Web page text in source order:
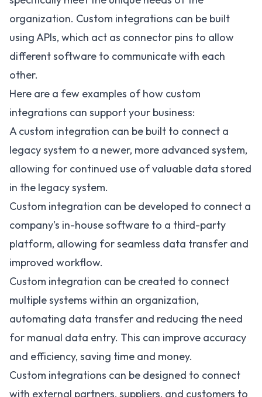
organization. Custom integrations can be built
using APIs, which act as connector pins to allow
different software to communicate with each
other.
Here are a few examples of how custom
integrations can support your business:
A custom integration can be built to connect a
legacy system to a newer, more advanced system,
allowing for continued use of valuable data stored
in the legacy system.
Custom integration can be developed to connect a
company’s in-house software to a third-party
platform, allowing for seamless data transfer and
improved workflow.
Custom integration can be created to connect
multiple systems within an organization,
automating data transfer and reducing the need
for manual data entry. This can improve accuracy
and efficiency, saving time and money.
Custom integrations can be designed to connect
with external partners, suppliers, and customers to